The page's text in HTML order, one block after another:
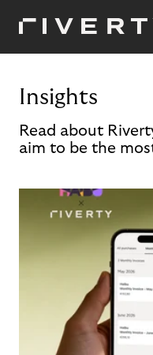
Insights
Read about
aim to be the